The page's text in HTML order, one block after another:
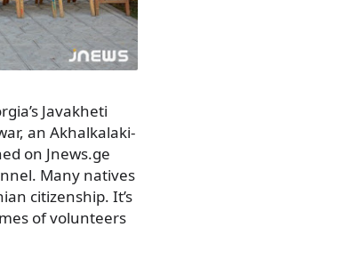
Javakheti
an Akhalkalaki-
on Jnews.ge
Many natives
citizenship. It’s
of volunteers